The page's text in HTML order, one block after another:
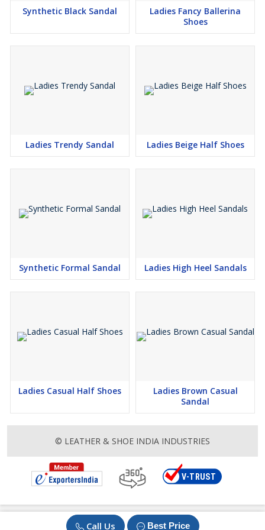
Call Us Best Price
of sizes, colours and trends to choose from, these sandals help
and durability with every step.
Synthetic Black Sandal
Ladies Fancy Ballerina
Shoes
Ladies Trendy Sandal Ladies Beige Half Shoes
Synthetic Formal Sandal Ladies High Heel Sandals
Ladies Casual Half Shoes
Ladies Brown Casual
Sandal
© LEATHER & SHOE INDIA INDUSTRIES